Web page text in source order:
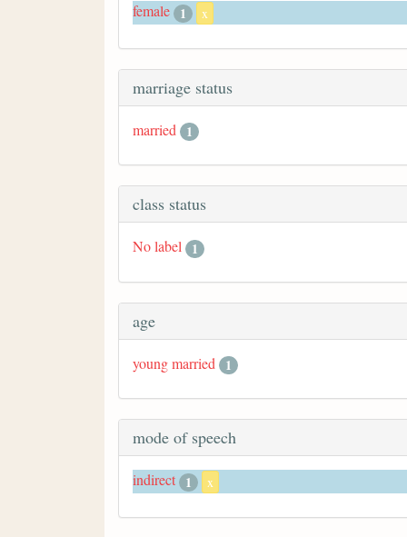
female 1 x
marriage status
married 1
class status
No label 1
age
young married 1
mode of speech
indirect 1 x